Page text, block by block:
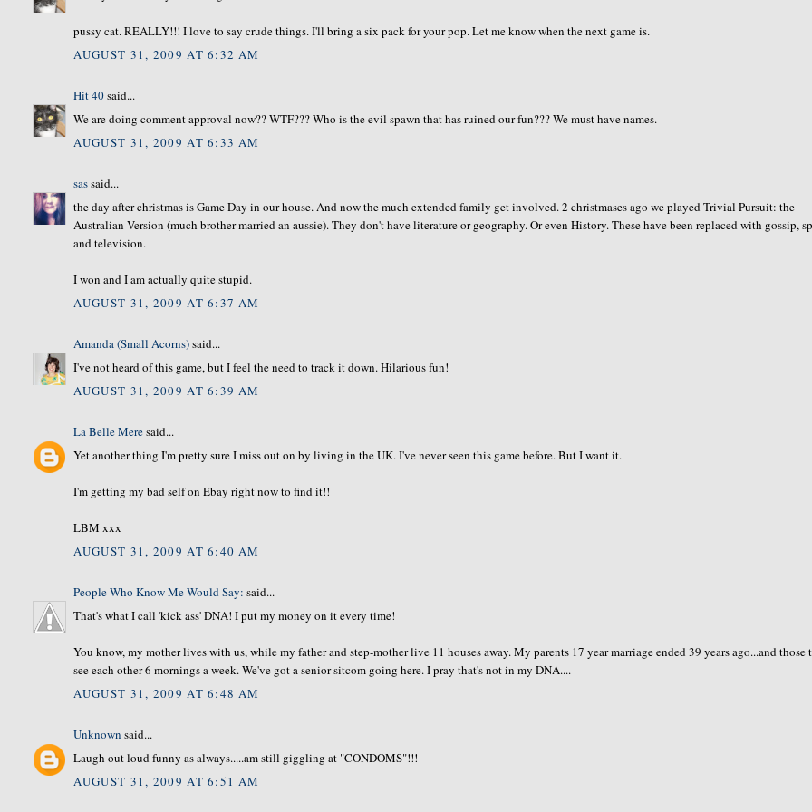
pussy cat. REALLY!!! I love to say crude things. I'll bring a six pack for your pop. Let me know when the next game is.
AUGUST 31, 2009 AT 6:32 AM
Hit 40said...
We are doing comment approval now?? WTF??? Who is the evil spawn that has ruined our fun??? We must have names.
AUGUST 31, 2009 AT 6:33 AM
sassaid...
the day after christmas is Game Day in our house. And now the much extended family get involved. 2 christmases ago we played Trivial Pursuit: the
Australian Version (much brother married an aussie). They don't have literature or geography. Or even History. These have been replaced with gossip,
and television.
I won and I am actually quite stupid.
AUGUST 31, 2009 AT 6:37 AM
Amanda (Small Acorns)said...
I've not heard of this game, but I feel the need to track it down. Hilarious fun!
AUGUST 31, 2009 AT 6:39 AM
La Belle Meresaid...
Yet another thing I'm pretty sure I miss out on by living in the UK. I've never seen this game before. But I want it.
I'm getting my bad self on Ebay right now to find it!!
LBM xxx
AUGUST 31, 2009 AT 6:40 AM
People Who Know Me Would Say: said...
That's what I call 'kick ass' DNA! I put my money on it every time!
You know, my mother lives with us, while my father and step-mother live 11 houses away. My parents 17 year marriage ended 39 years ago...and those
see each other 6 mornings a week. We've got a senior sitcom going here. I pray that's not in my DNA....
AUGUST 31, 2009 AT 6:48 AM
Unknown said...
Laugh out loud funny as always.....am still giggling at "CONDOMS"!!!
AUGUST 31, 2009 AT 6:51 AM